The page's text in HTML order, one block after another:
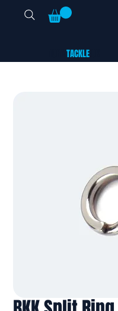
TACKLEUK